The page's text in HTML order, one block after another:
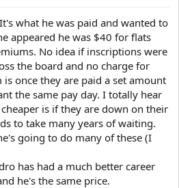
what he was paid and wanted to
appeared he was $40 for flats
No idea if inscriptions were
the board and no charge for
once they are paid a set amount
the same pay day. I totally hear
is if they are down on their
to take many years of waiting.
going to do many of these (I
has had a much better career
he's the same price.